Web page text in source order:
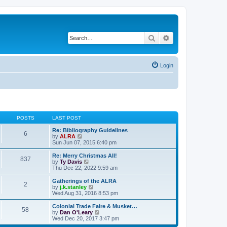
Search
Login
POSTS LAST POST
6
Re: Bibliography Guidelines
by ALRA
i
e
w
t
h
a
t
e
t
p
o
Sun Jun 07, 2015 6:40 pm
837
Re: Merry Christmas All!
by Ty Davis
i
e
w
t
h
a
t
e
Thu Dec 22, 2022 9:59 am
2
Gatherings of the ALRA
by j.k.stanley
i
e
w
t
h
Wed Aug 31, 2016 8:53 pm
58
Colonial Trade Faire & Musket…
by Dan O'Leary
i
e
Wed Dec 20, 2017 3:47 pm